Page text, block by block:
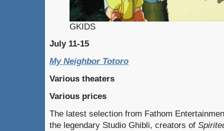
GKIDS
July 11-15
My Neighbor Totoro
Various theaters
Various prices
The latest selection from Fathom
the legendary Studio Ghibli, creators of